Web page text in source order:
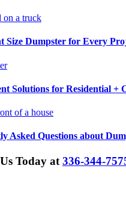
Size Dumpster for Every
Solutions for Residential +
Asked Questions about
Today at 336-344-